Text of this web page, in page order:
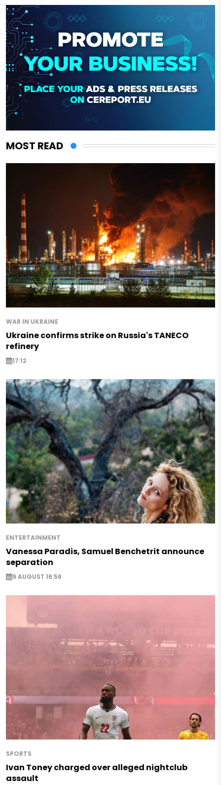
MOST READ
WAR IN UKRAINE
Ukraine confirms strike on Russia's TANECO
refinery
17:12
ENTERTAINMENT
Vanessa Paradis, Samuel Benchetrit announce
separation
9 AUGUST 16:56
SPORTS
Ivan Toney charged over alleged nightclub
assault